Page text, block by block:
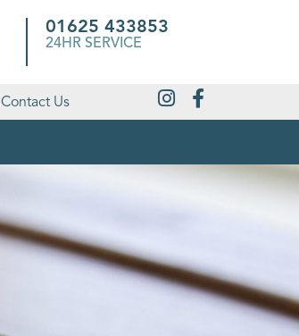
01625 433853
24HR SERVICE
Contact Us